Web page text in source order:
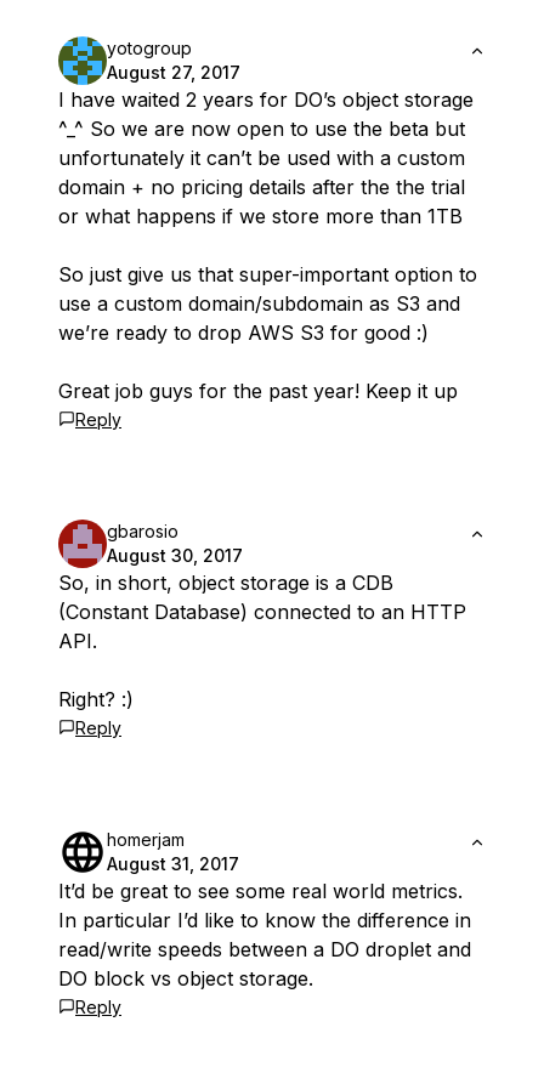
yotogroup
August 27, 2017
I have waited 2 years for DO’s object storage
^_^ So we are now open to use the beta but
unfortunately it can’t be used with a custom
domain + no pricing details after the the trial
or what happens if we store more than 1TB
So just give us that super-important option to
use a custom domain/subdomain as S3 and
we’re ready to drop AWS S3 for good :)
Great job guys for the past year! Keep it up
Reply
gbarosio
August 30, 2017
So, in short, object storage is a CDB
(Constant Database) connected to an HTTP
API.
Right? :)
Reply
homerjam
August 31, 2017
It’d be great to see some real world metrics.
In particular I’d like to know the difference in
read/write speeds between a DO droplet and
DO block vs object storage.
Reply